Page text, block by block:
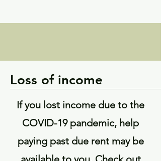
Loss of income
If you lost income due to the
COVID-19 pandemic, help
paying past due rent may be